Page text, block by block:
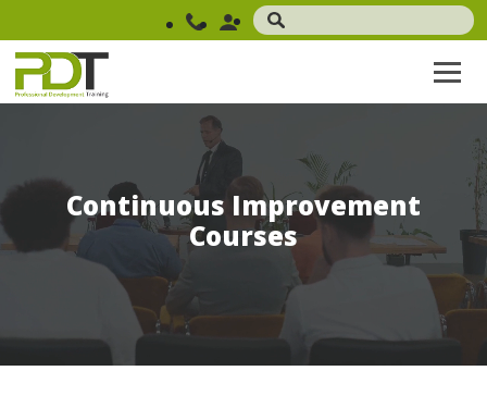
Continuous Improvement
Courses